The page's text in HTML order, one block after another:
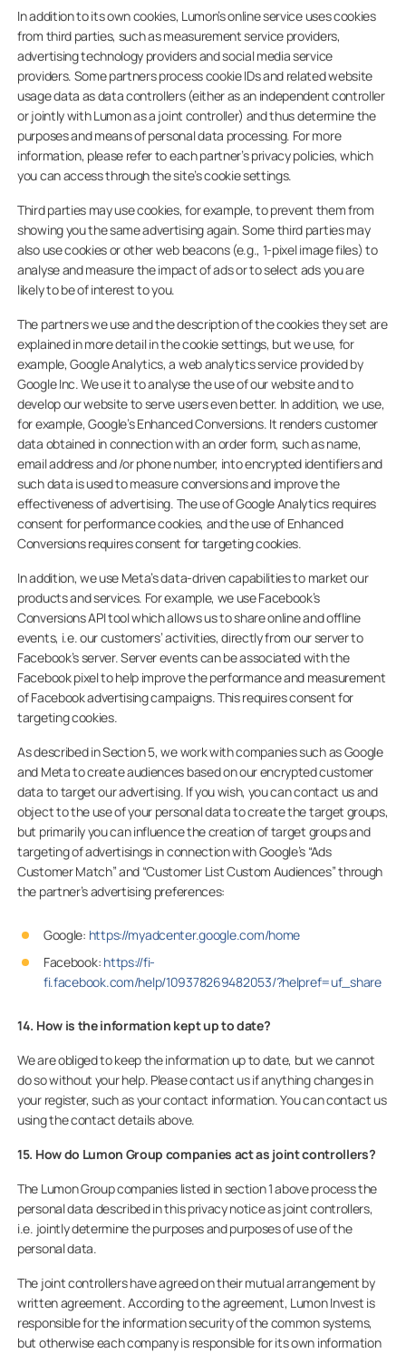
In addition to its own cookies, Lumon’s online service uses cookies
from third parties, such as measurement service providers,
advertising technology providers and social media service
providers. Some partners process cookie IDs and related website
usage data as data controllers (either as an independent controller
or jointly with Lumon as a joint controller) and thus determine the
purposes and means of personal data processing. For more
information, please refer to each partner’s privacy policies, which
you can access through the site’s cookie settings.
Third parties may use cookies, for example, to prevent them from
showing you the same advertising again. Some third parties may
also use cookies or other web beacons (e.g., 1-pixel image files) to
analyse and measure the impact of ads or to select ads you are
likely to be of interest to you.
The partners we use and the description of the cookies they set are
explained in more detail in the cookie settings, but we use, for
example, Google Analytics, a web analytics service provided by
Google Inc. We use it to analyse the use of our website and to
develop our website to serve users even better. In addition, we use,
for example, Google’s Enhanced Conversions. It renders customer
data obtained in connection with an order form, such as name,
email address and /or phone number, into encrypted identifiers and
such data is used to measure conversions and improve the
effectiveness of advertising. The use of Google Analytics requires
consent for performance cookies, and the use of Enhanced
Conversions requires consent for targeting cookies.
In addition, we use Meta’s data-driven capabilities to market our
products and services. For example, we use Facebook’s
Conversions API tool which allows us to share online and offline
events, i.e. our customers’ activities, directly from our server to
Facebook’s server. Server events can be associated with the
Facebook pixel to help improve the performance and measurement
of Facebook advertising campaigns. This requires consent for
targeting cookies.
As described in Section 5, we work with companies such as Google
and Meta to create audiences based on our encrypted customer
data to target our advertising. If you wish, you can contact us and
object to the use of your personal data to create the target groups,
but primarily you can influence the creation of target groups and
targeting of advertisings in connection with Google’s “Ads
Customer Match” and “Customer List Custom Audiences” through
the partner’s advertising preferences:
Google: https://myadcenter.google.com/home
Facebook: https://fi-
fi.facebook.com/help/109378269482053/?helpref=uf_share
14. How is the information kept up to date?
We are obliged to keep the information up to date, but we cannot
do so without your help. Please contact us if anything changes in
your register, such as your contact information. You can contact us
using the contact details above.
15. How do Lumon Group companies act as joint controllers?
The Lumon Group companies listed in section 1 above process the
personal data described in this privacy notice as joint controllers,
i.e. jointly determine the purposes and purposes of use of the
personal data.
The joint controllers have agreed on their mutual arrangement by
written agreement. According to the agreement, Lumon Invest is
responsible for the information security of the common systems,
but otherwise each company is responsible for its own information